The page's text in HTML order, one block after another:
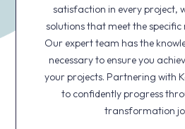
satisfaction in every project,
solutions that meet the specific
Our expert team has the
necessary to ensure you
your projects. Partnering with
to confidently progress
transformation